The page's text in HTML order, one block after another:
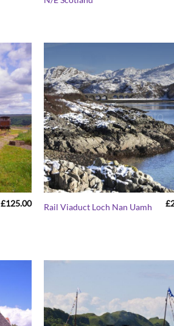
£25.00
£125.00Price
range:Rail Viaduct Loch Nan Uamh £